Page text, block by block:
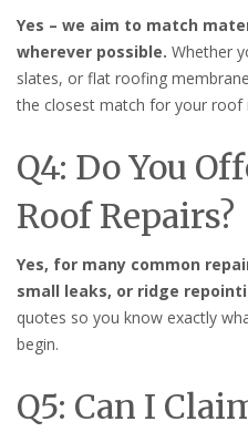
Yes – we aim to match
wherever possible. Whether
slates, or flat roofing
the closest match for your roof
Q4: Do You
Roof Repairs?
Yes, for many common
small leaks, or ridge
quotes so you know exactly
begin.
Q5: Can I